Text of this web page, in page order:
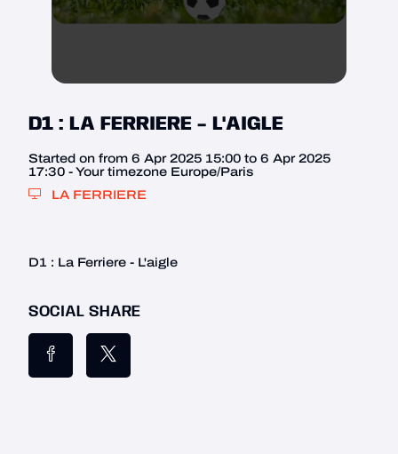
D1 : LA FERRIERE - L'AIGLE
Started on from 6 Apr 2025 15:00 to 6 Apr 2025
17:30 - Your timezone Europe/Paris
LA FERRIERE
D1 : La Ferriere - L'aigle
SOCIAL SHARE